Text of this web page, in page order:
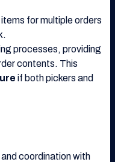
for multiple orders
processes, providing
contents. This
if both pickers and
and coordination with